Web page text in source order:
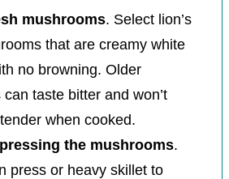
mushrooms. Select lion’s
that are creamy white
no browning. Older
taste bitter and won’t
when cooked.
the mushrooms.
press or heavy skillet to